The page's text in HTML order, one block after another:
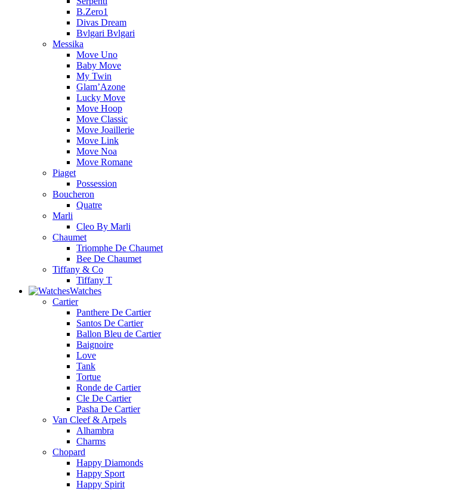
B.Zero1
Divas Dream
Bvlgari Bvlgari
Messika
Move Uno
Baby Move
My Twin
Glam’Azone
Lucky Move
Move Hoop
Move Classic
Move Joaillerie
Move Link
Move Noa
Move Romane
Piaget
Possession
Boucheron
Quatre
Marli
Cleo By Marli
Chaumet
Triomphe De Chaumet
Bee De Chaumet
Tiffany & Co
Tiffany T
Watches
Cartier
Panthere De Cartier
Santos De Cartier
Ballon Bleu de Cartier
Baignoire
Love
Tank
Tortue
Ronde de Cartier
Cle De Cartier
Pasha De Cartier
Van Cleef & Arpels
Alhambra
Charms
Chopard
Happy Diamonds
Happy Sport
Happy Spirit